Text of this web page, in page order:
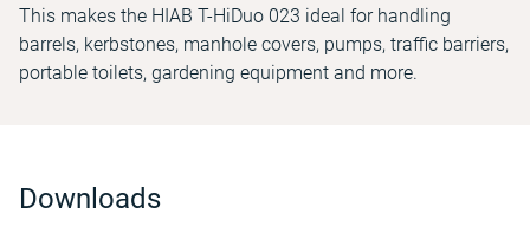
This makes the HIAB T-HiDuo 023 ideal for handling
barrels, kerbstones, manhole covers, pumps, traffic barriers,
portable toilets, gardening equipment and more.
Downloads